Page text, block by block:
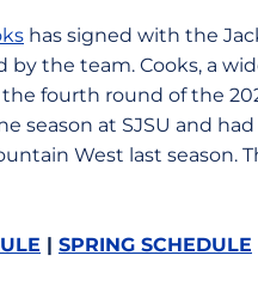
has signed with the
the team. Cooks, a
fourth round of the
season at SJSU and
West last season.
| SPRING SCHEDULE